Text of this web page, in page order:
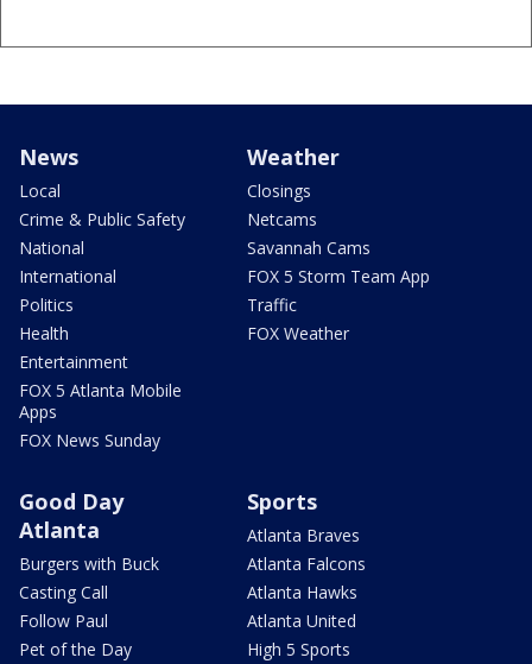
News
Local
Crime & Public Safety
National
International
Politics
Health
Entertainment
FOX 5 Atlanta Mobile
Apps
FOX News Sunday
Weather
Closings
Netcams
Savannah Cams
FOX 5 Storm Team App
Traffic
FOX Weather
Good Day
Atlanta
Burgers with Buck
Casting Call
Follow Paul
Pet of the Day
Sports
Atlanta Braves
Atlanta Falcons
Atlanta Hawks
Atlanta United
High 5 Sports